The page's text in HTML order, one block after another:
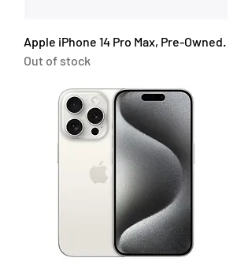
Apple iPhone 14 Pro Max, Pre-Owned.
Out of stock